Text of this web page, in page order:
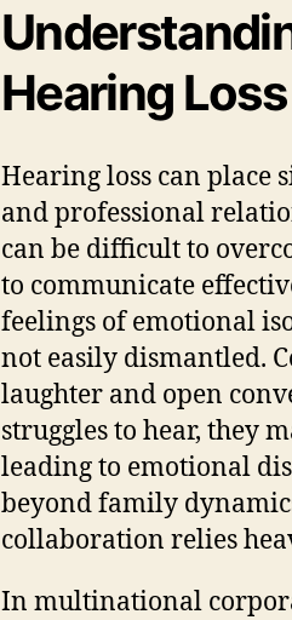
Hearing
Hearing loss can place
and professional
can be difficult to
to communicate
feelings of emotional
not easily dismantled.
laughter and open
struggles to hear, they
leading to emotional
beyond family
collaboration relies
In multinational